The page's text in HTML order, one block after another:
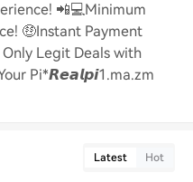
📲💻Minimum
🤑Instant Payment
Only Legit Deals with
Pi*𝙍𝙚𝙖𝙡𝙥𝙞1.ma.zm
Latest Hot